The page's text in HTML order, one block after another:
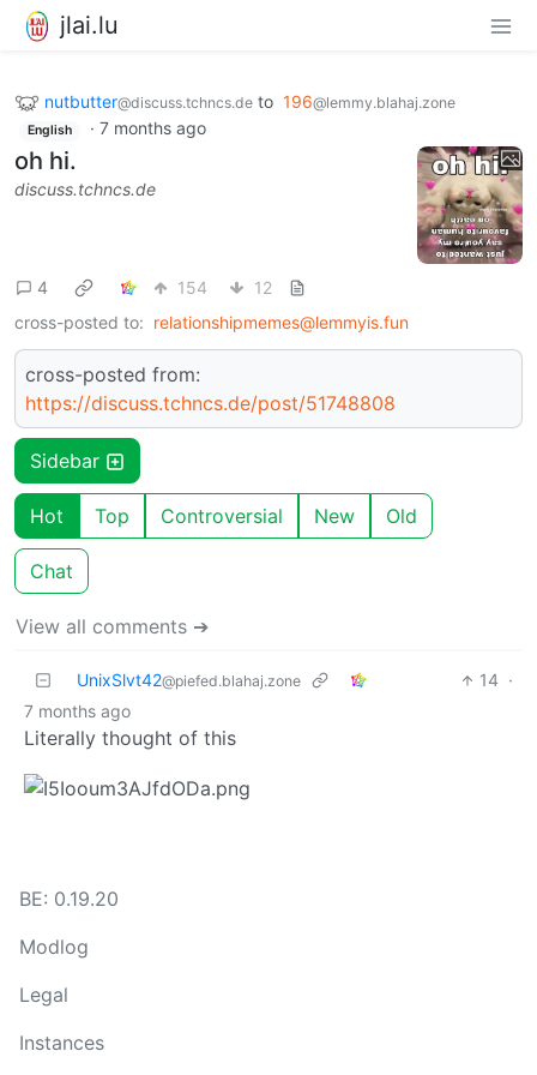
jlai.lu
nutbutter@discuss.tchncs.de to 196@lemmy.blahaj.zone
English · 7 months ago
oh hi.
discuss.tchncs.de
4 154
12
cross-posted to: relationshipmemes@lemmyis.fun
cross-posted from:
https://discuss.tchncs.de/post/51748808
Sidebar
Hot Top Controversial New Old
Chat
View all comments ➔
UnixSlvt42@piefed.blahaj.zone 14 ·
7 months ago
Literally thought of this
BE: 0.19.20
Modlog
Legal
Instances